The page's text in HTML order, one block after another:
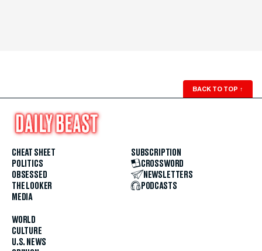
BACK TO TOP ↑
CHEAT SHEET
POLITICS
OBSESSED
THE LOOKER
MEDIA
WORLD
CULTURE
U.S. NEWS
SUBSCRIPTION
CROSSWORD
NEWSLETTERS
PODCASTS